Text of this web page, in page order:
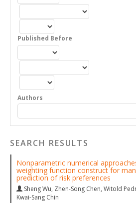
Published Before
Authors
SEARCH RESULTS
Nonparametric numerical
weighting function construct for
prediction of risk preferences
Sheng Wu, Zhen-Song Chen, Witold
Kwai-Sang Chin